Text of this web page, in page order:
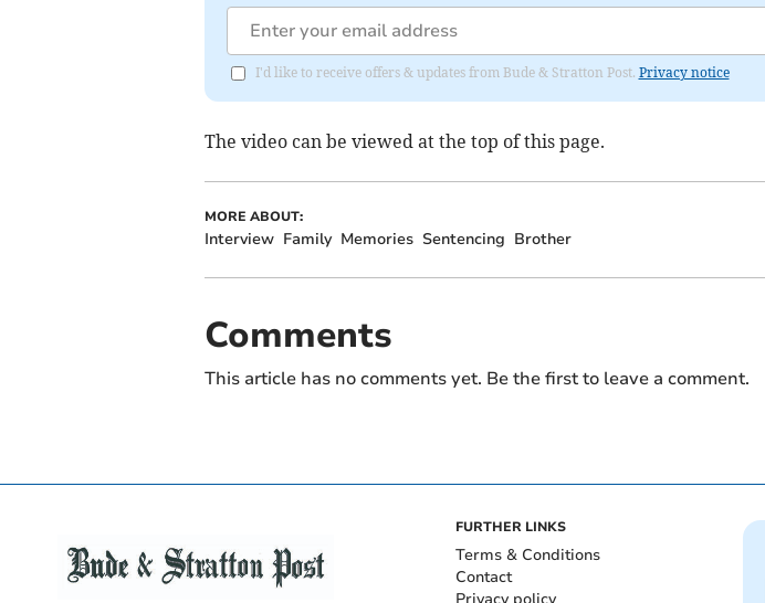
I'd like to receive offers & updates from Bude & Stratton Post. Privacy notice
The video can be viewed at the top of this page.
MORE ABOUT:
Interview Family Memories Sentencing Brother
Comments
This article has no comments yet. Be the first to leave a comment.
FURTHER LINKS
Terms & Conditions
Contact